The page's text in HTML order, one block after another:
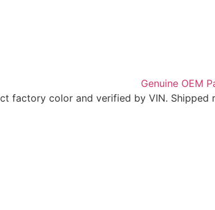
factory color and verified by VIN. Shipped